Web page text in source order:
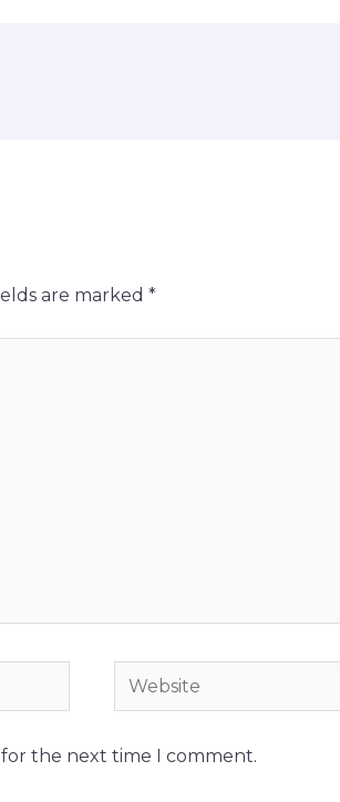
are marked *
Website
for the next time I comment.